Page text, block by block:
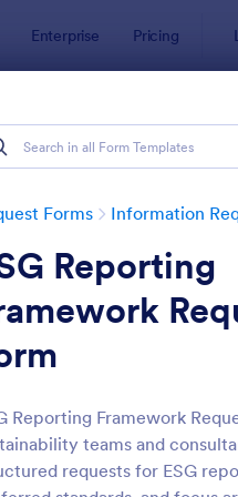
Enterprise Pricing
Forms Information
Reporting
Reporting Framework
teams and
requests for ESG
Employee Details Form